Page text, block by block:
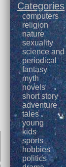
Categories
computers
religion
nature
sexuality
science and
periodical
fantasy
myth
novels
short story
adventure
tales
young
kids
sports
hobbies
politics